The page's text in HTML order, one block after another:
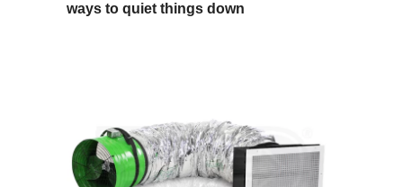
ways to quiet things down